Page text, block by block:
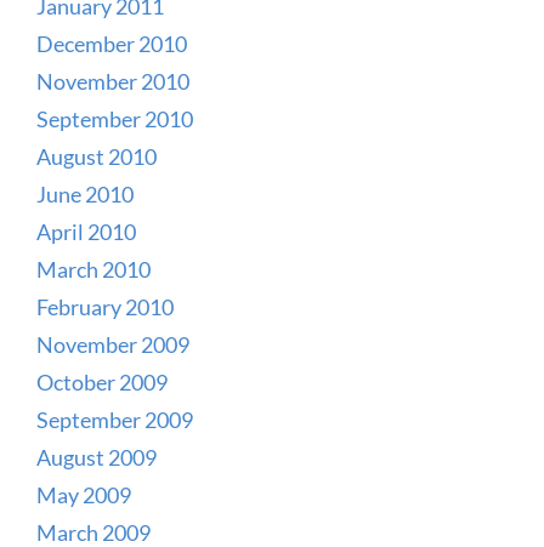
January 2011
December 2010
November 2010
September 2010
August 2010
June 2010
April 2010
March 2010
February 2010
November 2009
October 2009
September 2009
August 2009
May 2009
March 2009